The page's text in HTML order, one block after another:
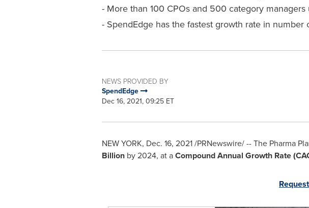
- More than 100 CPOs and 500 category
- SpendEdge has the fastest growth rate in number
NEWS PROVIDED BY
SpendEdge
Dec 16, 2021, 09:25 ET
NEW YORK, Dec. 16, 2021/PRNewswire/ -- The Pharma
Billionby 2024, at aCompound Annual Growth Rate